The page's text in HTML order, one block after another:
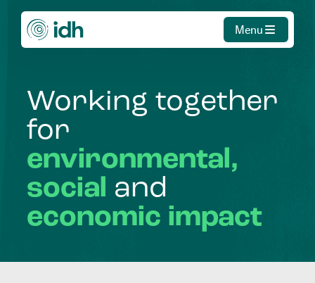
Menu
Working together
for
environmental,
social and
economic impact